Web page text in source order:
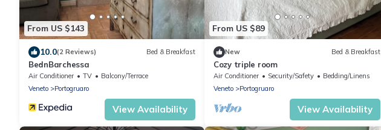
From US $143
10.0(2 Reviews) Bed & Breakfast
BednBarchessa
Air Conditioner TV
Balcony/Terrace
Veneto
Portogruaro
View Availability
From US $89
New Bed & Breakfast
Cozy triple room
Air Conditioner Security/Safety
Bedding/Linens
Veneto
Portogruaro
View Availability